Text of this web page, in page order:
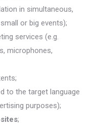
in simultaneous,
or big events);
services (e.g.
microphones,
to the target language
purposes);
;